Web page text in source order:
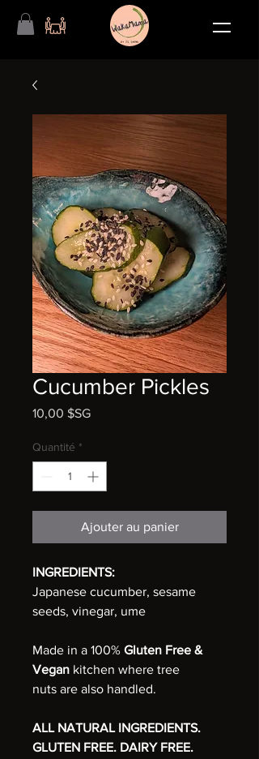
Cucumber Pickles
10,00 $SGPrix
Quantité *
Ajouter au panier
INGREDIENTS:
Japanese cucumber, sesame
seeds, vinegar, ume
Made in a 100% Gluten Free &
Vegan kitchen where tree
nuts are also handled.
ALL NATURAL INGREDIENTS.
GLUTEN FREE. DAIRY FREE.